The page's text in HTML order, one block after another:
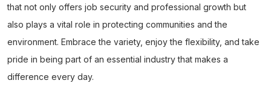
that not only offers job security and professional growth but
also plays a vital role in protecting communities and the
environment. Embrace the variety, enjoy the flexibility, and take
pride in being part of an essential industry that makes a
difference every day.